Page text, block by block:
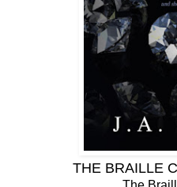
THE BRAILLE